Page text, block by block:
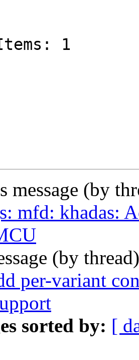
message (by
mfd: khadas:
(by
per-variant
sorted by: [